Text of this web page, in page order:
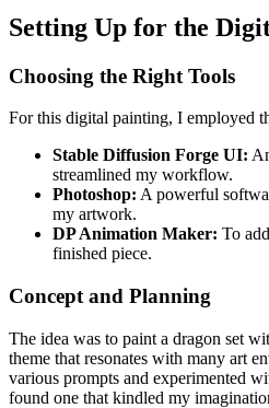
Setting Up for the
Choosing the Right Tools
For this digital painting, I employed
Stable Diffusion Forge UI:
streamlined my workflow.
Photoshop: A powerful
my artwork.
DP Animation Maker: To
finished piece.
Concept and Planning
The idea was to paint a dragon set
theme that resonates with many art
various prompts and experimented
found one that kindled my